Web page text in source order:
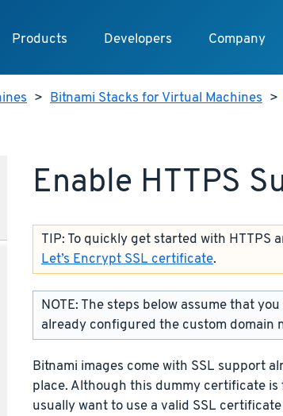
Products Developers Company
> Bitnami Stacks for Virtual Machines >
Enable HTTPS
TIP: To quickly get started with HTTPS
Let’s Encrypt SSL certificate.
NOTE: The steps below assume that
already configured the custom domain
Bitnami images come with SSL support
place. Although this dummy certificate
usually want to use a valid SSL